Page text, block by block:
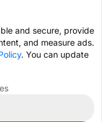
and secure, provide
and measure ads.
. You can update